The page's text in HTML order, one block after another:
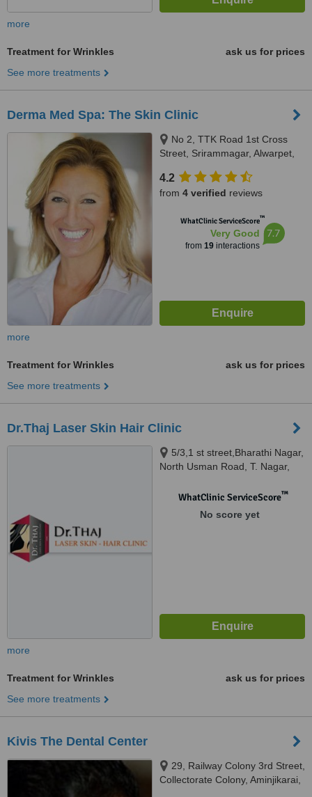
more
Treatment for Wrinkles
ask us for prices
See more treatments
Derma Med Spa: The Skin Clinic
No 2, TTK Road 1st Cross
Street, Srirammagar, Alwarpet,
4.2
from 4 verified reviews
WhatClinic ServiceScore™
Very Good
from 19interactions
7.7
more
Treatment for Wrinkles
ask us for prices
See more treatments
Dr.Thaj Laser Skin Hair Clinic
5/3,1 st street,Bharathi Nagar,
North Usman Road, T. Nagar,
WhatClinic ServiceScore™
No score yet
more
Treatment for Wrinkles
ask us for prices
See more treatments
Kivis The Dental Center
29, Railway Colony 3rd Street,
Collectorate Colony, Aminjikarai,